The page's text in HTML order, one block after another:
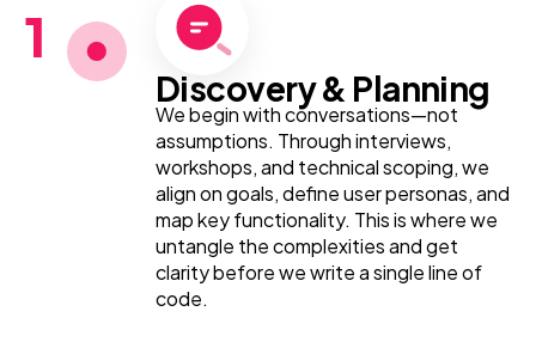
1
Discovery & Planning
We begin with conversations—not
assumptions. Through interviews,
workshops, and technical scoping, we
align on goals, define user personas, and
map key functionality. This is where we
untangle the complexities and get
clarity before we write a single line of
code.